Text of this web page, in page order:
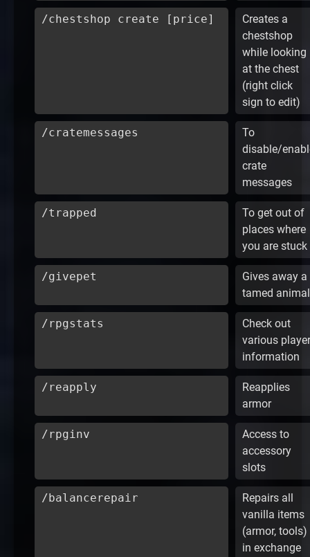
/chestshop create [price]
Creates a
chestshop
while looking
at the chest
(right click
sign to edit)
/cratemessages
To
disable/
crate
messages
/trapped
To get out of
places where
you are stuck
/givepet
Gives away a
tamed animal
/rpgstats
Check out
various player
information
/reapply
Reapplies
armor
/rpginv
Access to
accessory
slots
/balancerepair
Repairs all
vanilla items
(armor, tools)
in exchange